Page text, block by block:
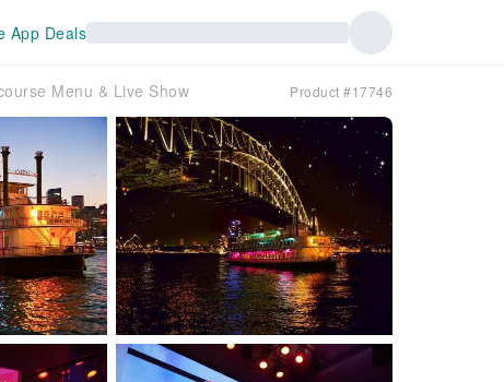
App Deals
Menu & Live Show Product #17746